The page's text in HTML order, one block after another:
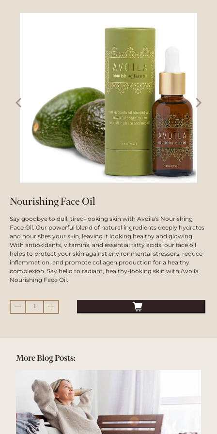
Nourishing Face Oil
Say goodbye to dull, tired-looking skin with Avoila's Nourishing
Face Oil. Our powerful blend of natural ingredients deeply hydrates
and nourishes your skin, leaving it looking healthy and glowing.
With antioxidants, vitamins, and essential fatty acids, our face oil
helps to protect your skin against environmental stressors, reduce
inflammation, and promote collagen production for a healthy
complexion. Say hello to radiant, healthy-looking skin with Avoila
Nourishing Face Oil.
More Blog Posts: